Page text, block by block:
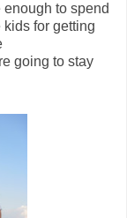
to spend
for getting
going to stay